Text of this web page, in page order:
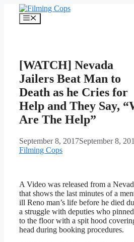
content
Menu
[WATCH] Nevada
Jailers Beat Man to
Death as he Cries for
Help and They Say,
Are The Help”
September 8, 2017September 8,
Filming Cops
A Video was released from a
that shows the last minutes of a
ill Reno man’s life before he died
a struggle with deputies who
to the floor with a spit hood
head during booking procedures.